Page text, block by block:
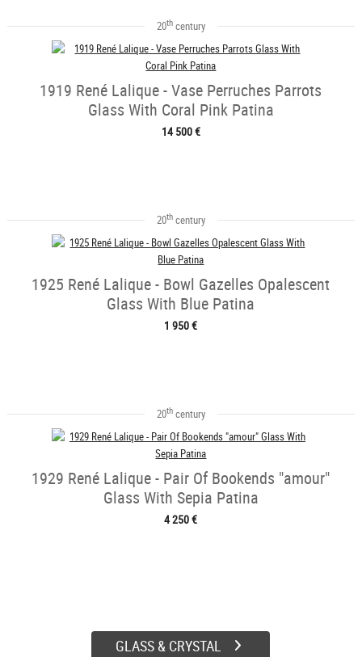
20thcentury
1919 René Lalique - Vase Perruches Parrots
Glass With Coral Pink Patina
14 500 €
20thcentury
1925 René Lalique - Bowl Gazelles Opalescent
Glass With Blue Patina
1 950 €
20thcentury
1929 René Lalique - Pair Of Bookends "amour"
Glass With Sepia Patina
4 250 €
GLASS & CRYSTAL